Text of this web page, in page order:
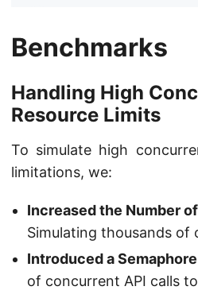
Benchmarks
Handling High
Resource Limits
To simulate high
limitations, we:
Increased the Number
Simulating thousands of
Introduced a Semaphore
of concurrent API calls